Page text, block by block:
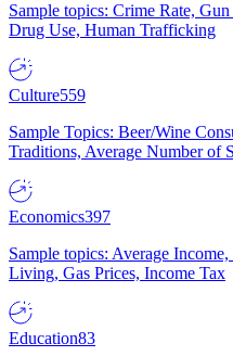
Sample topics: Crime Rate,
Drug Use, Human Trafficking
Culture559
Sample Topics: Beer/Wine
Traditions, Average Number of
Economics397
Sample topics: Average
Living, Gas Prices, Income Tax
Education83